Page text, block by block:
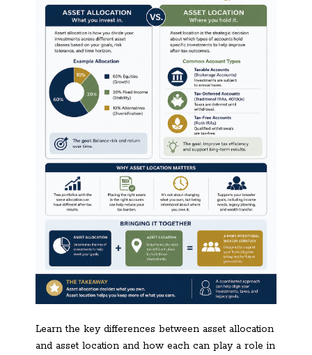
Learn the key differences between asset allocation
and asset location and how each can play a role in